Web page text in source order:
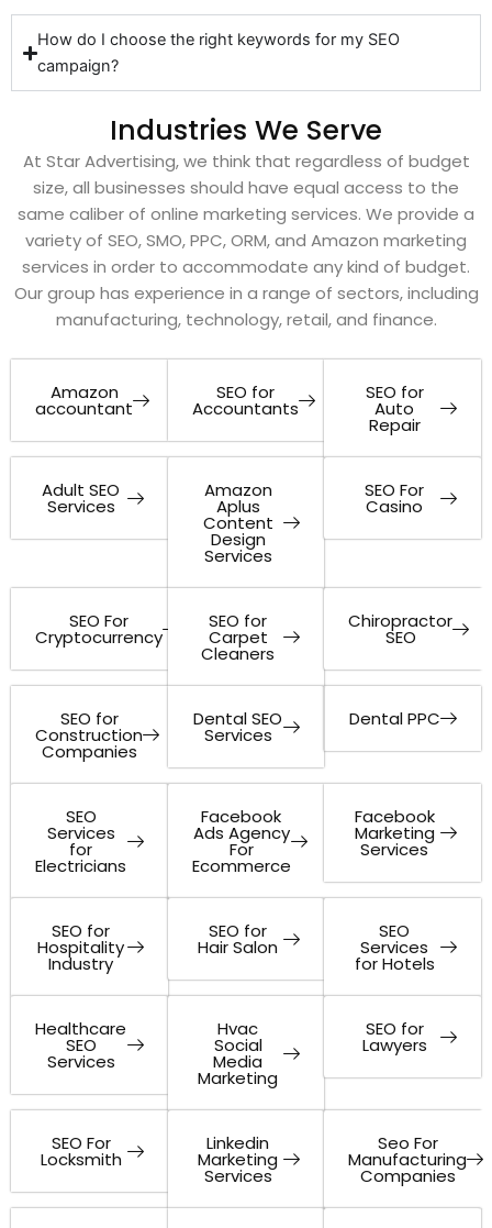
How do I choose the right keywords for my SEO
campaign?
Industries We Serve
At Star Advertising, we think that regardless of budget
size, all businesses should have equal access to the
same caliber of online marketing services. We provide a
variety of SEO, SMO, PPC, ORM, and Amazon marketing
services in order to accommodate any kind of budget.
Our group has experience in a range of sectors, including
manufacturing, technology, retail, and finance.
Amazon
accountant
SEO for
Accountants
SEO for
Auto
Repair
Adult SEO
Services
Amazon
Aplus
Content
Design
Services
SEO For
Casino
SEO For
Cryptocurrency
SEO for
Carpet
Cleaners
Chiropractor
SEO
SEO for
Construction
Companies
Dental SEO
Services
Dental PPC
SEO
Services
for
Electricians
Facebook
Ads Agency
For
Ecommerce
Facebook
Marketing
Services
SEO for
Hospitality
Industry
SEO for
Hair Salon
SEO
Services
for Hotels
Healthcare
SEO
Services
Hvac
Social
Media
Marketing
SEO for
Lawyers
SEO For
Locksmith
Linkedin
Marketing
Services
Seo For
Manufacturing
Companies